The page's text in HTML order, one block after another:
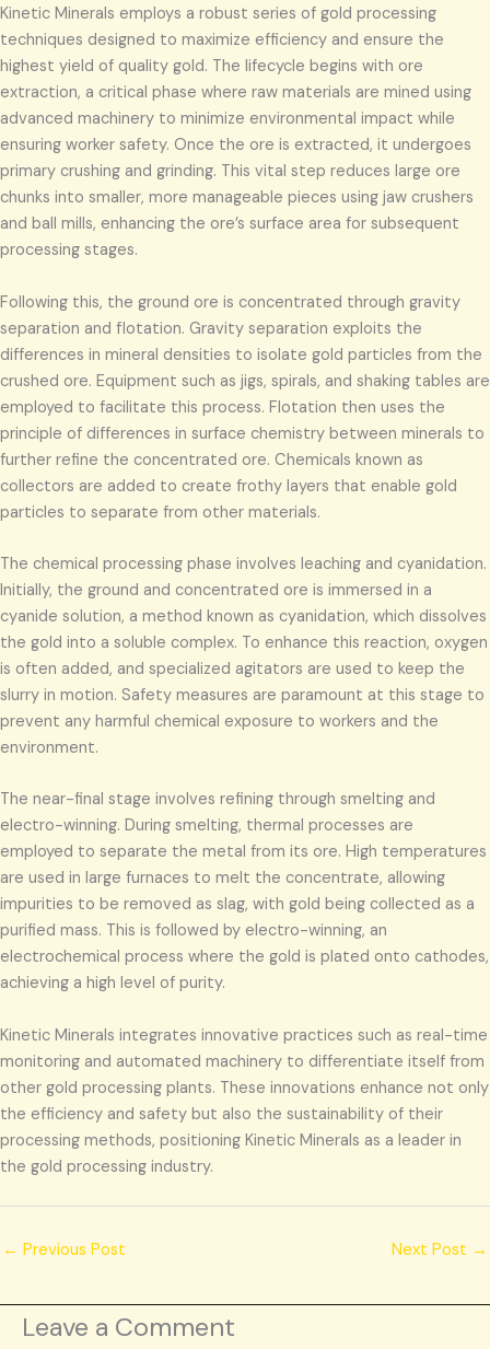
Kinetic Minerals employs a robust series of gold processing
techniques designed to maximize efficiency and ensure the
highest yield of quality gold. The lifecycle begins with ore
extraction, a critical phase where raw materials are mined using
advanced machinery to minimize environmental impact while
ensuring worker safety. Once the ore is extracted, it undergoes
primary crushing and grinding. This vital step reduces large ore
chunks into smaller, more manageable pieces using jaw crushers
and ball mills, enhancing the ore’s surface area for subsequent
processing stages.
Following this, the ground ore is concentrated through gravity
separation and flotation. Gravity separation exploits the
differences in mineral densities to isolate gold particles from the
crushed ore. Equipment such as jigs, spirals, and shaking tables are
employed to facilitate this process. Flotation then uses the
principle of differences in surface chemistry between minerals to
further refine the concentrated ore. Chemicals known as
collectors are added to create frothy layers that enable gold
particles to separate from other materials.
The chemical processing phase involves leaching and cyanidation.
Initially, the ground and concentrated ore is immersed in a
cyanide solution, a method known as cyanidation, which dissolves
the gold into a soluble complex. To enhance this reaction, oxygen
is often added, and specialized agitators are used to keep the
slurry in motion. Safety measures are paramount at this stage to
prevent any harmful chemical exposure to workers and the
environment.
The near-final stage involves refining through smelting and
electro-winning. During smelting, thermal processes are
employed to separate the metal from its ore. High temperatures
are used in large furnaces to melt the concentrate, allowing
impurities to be removed as slag, with gold being collected as a
purified mass. This is followed by electro-winning, an
electrochemical process where the gold is plated onto cathodes,
achieving a high level of purity.
Kinetic Minerals integrates innovative practices such as real-time
monitoring and automated machinery to differentiate itself from
other gold processing plants. These innovations enhance not only
the efficiency and safety but also the sustainability of their
processing methods, positioning Kinetic Minerals as a leader in
the gold processing industry.
← Previous Post Next Post →
Leave a Comment